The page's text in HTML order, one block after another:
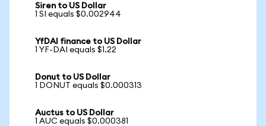
Siren to US Dollar
1 SI equals $0.002944
YfDAI finance to US Dollar
1 YF-DAI equals $1.22
Donut to US Dollar
1 DONUT equals $0.000313
Auctus to US Dollar
1 AUC equals $0.000381